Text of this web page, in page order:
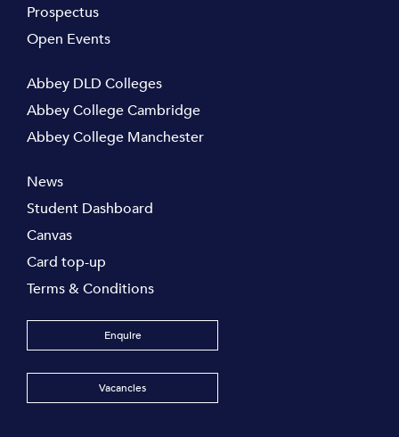
Prospectus
Open Events
Abbey DLD Colleges
Abbey College Cambridge
Abbey College Manchester
News
Student Dashboard
Canvas
Card top-up
Terms & Conditions
Enquire
Vacancies